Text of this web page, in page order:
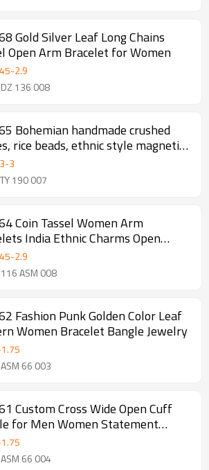
Gold Silver Leaf Long Chains
Open Arm Bracelet for Women
-2.9
Model:DZ 136 008
Bohemian handmade crushed
rice beads, ethnic style magnetic
bracelets, random arrangement of
-3
190 007
Coin Tassel Women Arm
India Ethnic Charms Open
-2.9
ASM 008
Fashion Punk Golden Color Leaf
Women Bracelet Bangle Jewelry
1.75
66 003
Custom Cross Wide Open Cuff
for Men Women Statement
Jewelry punk Arm Bracelet
1.75
66 004